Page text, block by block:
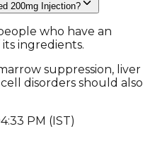
200mg Injection?
who have an
ingredients.
suppression, liver
disorders should also
PM (IST)